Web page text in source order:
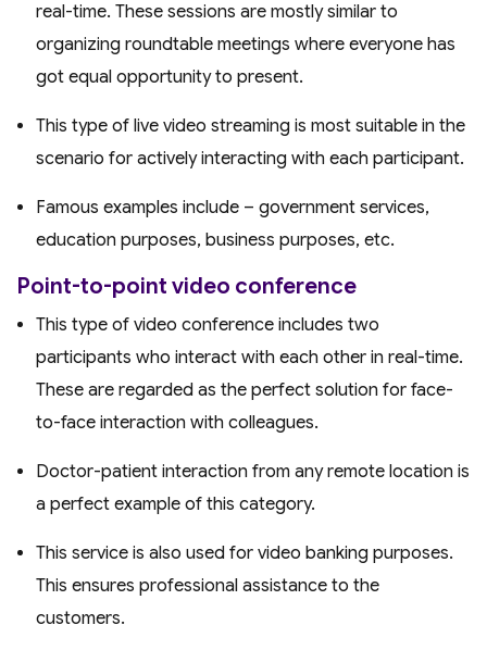
real-time. These sessions are mostly similar to
organizing roundtable meetings where everyone has
got equal opportunity to present.
This type of live video streaming is most suitable in the
scenario for actively interacting with each participant.
Famous examples include – government services,
education purposes, business purposes, etc.
Point-to-point video conference
This type of video conference includes two
participants who interact with each other in real-time.
These are regarded as the perfect solution for face-
to-face interaction with colleagues.
Doctor-patient interaction from any remote location is
a perfect example of this category.
This service is also used for video banking purposes.
This ensures professional assistance to the
customers.